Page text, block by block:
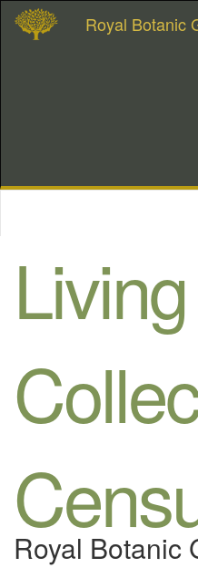
Royal Botanic
Living
Royal Botanic